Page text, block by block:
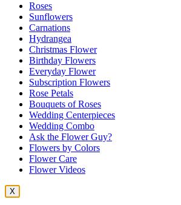
Roses
Sunflowers
Carnations
Hydrangea
Christmas Flower
Birthday Flowers
Everyday Flower
Subscription Flowers
Rose Petals
Bouquets of Roses
Wedding Centerpieces
Wedding Combo
Ask the Flower Guy?
Flowers by Colors
Flower Care
Flower Videos
X